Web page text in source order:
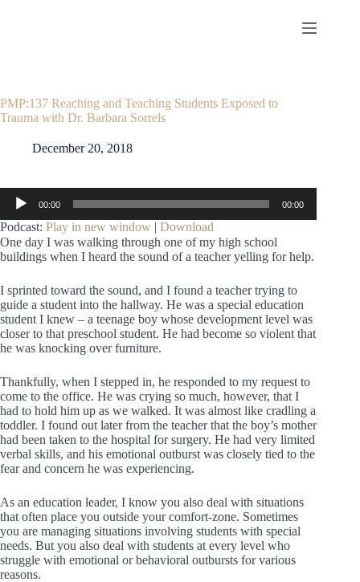
PMP:137 Reaching and Teaching Students Exposed to
Trauma with Dr. Barbara Sorrels
December 20, 2018
Audio
Player
00:00 00:00
Podcast: Play in new window | Download
One day I was walking through one of my high school
buildings when I heard the sound of a teacher yelling for help.
I sprinted toward the sound, and I found a teacher trying to
guide a student into the hallway. He was a special education
student I knew – a teenage boy whose development level was
closer to that preschool student. He had become so violent that
he was knocking over furniture.
Thankfully, when I stepped in, he responded to my request to
come to the office. He was crying so much, however, that I
had to hold him up as we walked. It was almost like cradling a
toddler. I found out later from the teacher that the boy’s mother
had been taken to the hospital for surgery. He had very limited
verbal skills, and his emotional outburst was closely tied to the
fear and concern he was experiencing.
As an education leader, I know you also deal with situations
that often place you outside your comfort-zone. Sometimes
you are managing situations involving students with special
needs. But you also deal with students at every level who
struggle with emotional or behavioral outbursts for various
reasons.